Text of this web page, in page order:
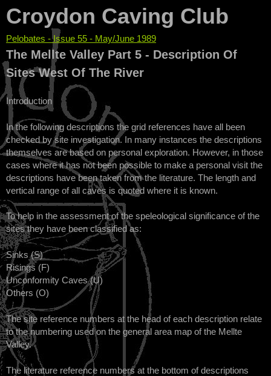
Croydon Caving Club
You are here
Pelobates - Issue 55 - May/June 1989
The Mellte Valley Part 5 - Description Of
Sites West Of The River
Introduction
In the following descriptions the grid references have all been
checked by site investigation. In many instances the descriptions
themselves are based on personal exploration. However, in those
cases where it has not been possible to make a personal visit the
descriptions have been taken from the literature. The length and
vertical range of all caves is quoted where it is known.
To help in the assessment of the speleological significance of the
sites they have been classified as:
Sinks (S)
Risings (F)
Unconformity Caves (U)
Others (O)
The site reference numbers at the head of each description relate
to the numbering used on the general area map of the Mellte
Valley.
The literature reference numbers at the bottom of descriptions